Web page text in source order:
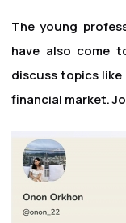
The young
have also come
discuss topics
financial market.